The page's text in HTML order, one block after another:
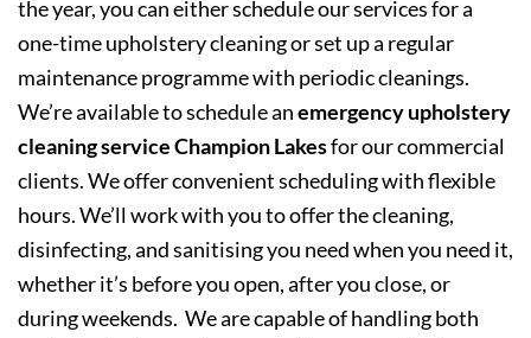
the year, you can either schedule our services for a
one-time upholstery cleaning or set up a regular
maintenance programme with periodic cleanings.
We’re available to schedule anemergency upholstery
cleaning service Champion Lakesfor our commercial
clients. We offer convenient scheduling with flexible
hours. We’ll work with you to offer the cleaning,
disinfecting, and sanitising you need when you need it,
whether it’s before you open, after you close, or
during weekends. We are capable of handling both